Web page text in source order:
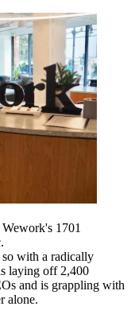
1701
with a radically
laying off2,400
and is grappling with
alone.